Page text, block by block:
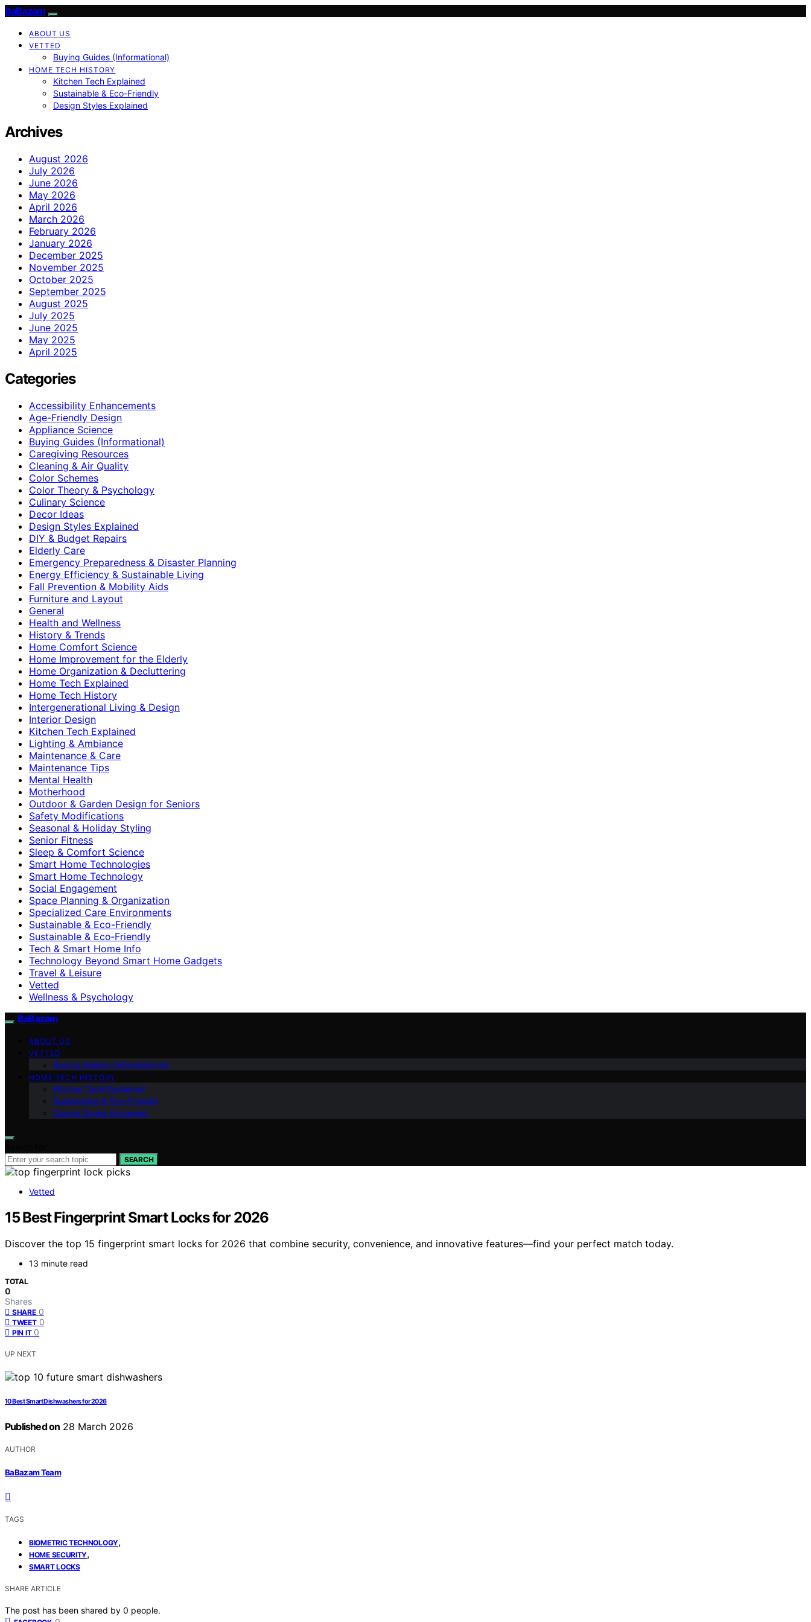
BaBazam
ABOUT US
VETTED
Buying Guides (Informational)
HOME TECH HISTORY
Kitchen Tech Explained
Sustainable & Eco-Friendly
Design Styles Explained
Archives
August 2026
July 2026
June 2026
May 2026
April 2026
March 2026
February 2026
January 2026
December 2025
November 2025
October 2025
September 2025
August 2025
July 2025
June 2025
May 2025
April 2025
Categories
Accessibility Enhancements
Age-Friendly Design
Appliance Science
Buying Guides (Informational)
Caregiving Resources
Cleaning & Air Quality
Color Schemes
Color Theory & Psychology
Culinary Science
Decor Ideas
Design Styles Explained
DIY & Budget Repairs
Elderly Care
Emergency Preparedness & Disaster Planning
Energy Efficiency & Sustainable Living
Fall Prevention & Mobility Aids
Furniture and Layout
General
Health and Wellness
History & Trends
Home Comfort Science
Home Improvement for the Elderly
Home Organization & Decluttering
Home Tech Explained
Home Tech History
Intergenerational Living & Design
Interior Design
Kitchen Tech Explained
Lighting & Ambiance
Maintenance & Care
Maintenance Tips
Mental Health
Motherhood
Outdoor & Garden Design for Seniors
Safety Modifications
Seasonal & Holiday Styling
Senior Fitness
Sleep & Comfort Science
Smart Home Technologies
Smart Home Technology
Social Engagement
Space Planning & Organization
Specialized Care Environments
Sustainable & Eco-Friendly
Sustainable & Eco‑Friendly
Tech & Smart Home Info
Technology Beyond Smart Home Gadgets
Travel & Leisure
Vetted
Wellness & Psychology
BaBazam
ABOUT US
VETTED
Buying Guides (Informational)
HOME TECH HISTORY
Kitchen Tech Explained
Sustainable & Eco-Friendly
Design Styles Explained
SEARCH
Vetted
15 Best Fingerprint Smart Locks for 2026
Discover the top 15 fingerprint smart locks for 2026 that combine security, convenience, and innovative features—find your perfect match today.
13 minute read
TOTAL
0
Shares
SHARE 0
TWEET 0
PIN IT 0
UP NEXT
10 Best Smart Dishwashers for 2026
Published on 28 March 2026
AUTHOR
BaBazam Team
TAGS
BIOMETRIC TECHNOLOGY,
HOME SECURITY,
SMART LOCKS
SHARE ARTICLE
The post has been shared by 0 people.